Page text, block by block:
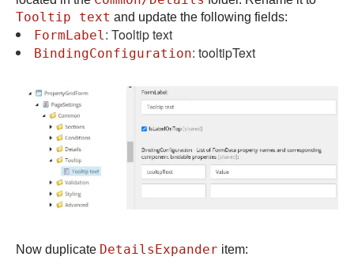
Tooltip text and update the following fields:
FormLabel: Tooltip text
BindingConfiguration: tooltipText
Now duplicate DetailsExpander item: